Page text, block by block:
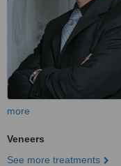
more
Veneers
See more treatments